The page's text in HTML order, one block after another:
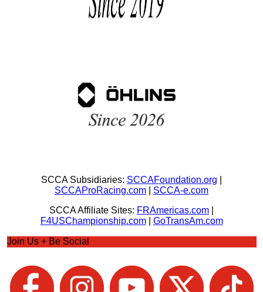
SCCA Subsidiaries: SCCAFoundation.org
SCCAProRacing.com
SCCA-e.com
SCCA Affiliate Sites: FRAmericas.com
F4USChampionship.com| GoTransAm.com
Join Us + Be Social